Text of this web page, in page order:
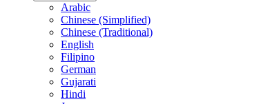
Arabic
Chinese (Simplified)
Chinese (Traditional)
English
Filipino
German
Gujarati
Hindi